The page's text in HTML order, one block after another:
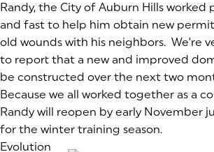
Randy, the City of Auburn Hills worked
and fast to help him obtain new
old wounds with his neighbors. We’re
to report that a new and improved
be constructed over the next two
Because we all worked together as a
Randy will reopen by early November
for the winter training season.
Evolution